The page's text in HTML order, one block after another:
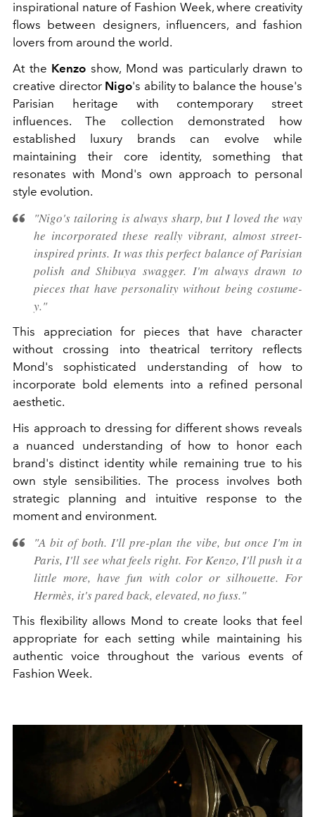
inspirational nature of Fashion Week, where creativity
flows between designers, influencers, and fashion
lovers from around the world.
At the Kenzo show, Mond was particularly drawn to
creative director Nigo's ability to balance the house's
Parisian heritage with contemporary street
influences. The collection demonstrated how
established luxury brands can evolve while
maintaining their core identity, something that
resonates with Mond's own approach to personal
style evolution.
"Nigo's tailoring is always sharp, but I loved the way
he incorporated these really vibrant, almost street-
inspired prints. It was this perfect balance of Parisian
polish and Shibuya swagger. I'm always drawn to
pieces that have personality without being costume-
y."
This appreciation for pieces that have character
without crossing into theatrical territory reflects
Mond's sophisticated understanding of how to
incorporate bold elements into a refined personal
aesthetic.
His approach to dressing for different shows reveals
a nuanced understanding of how to honor each
brand's distinct identity while remaining true to his
own style sensibilities. The process involves both
strategic planning and intuitive response to the
moment and environment.
"A bit of both. I'll pre-plan the vibe, but once I'm in
Paris, I'll see what feels right. For Kenzo, I'll push it a
little more, have fun with color or silhouette. For
Hermès, it's pared back, elevated, no fuss."
This flexibility allows Mond to create looks that feel
appropriate for each setting while maintaining his
authentic voice throughout the various events of
Fashion Week.